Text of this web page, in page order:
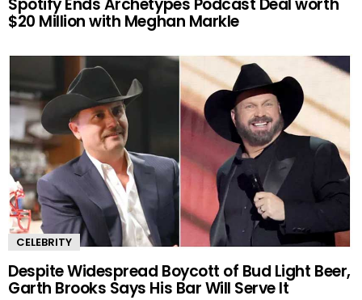
$20 Million with Meghan Markle
CELEBRITY
Despite Widespread Boycott of Bud Light Beer,
Garth Brooks Says His Bar Will Serve It